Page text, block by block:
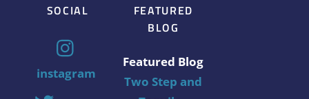
SOCIAL
instagram
FEATURED
BLOG
Featured Blog
Two Step and